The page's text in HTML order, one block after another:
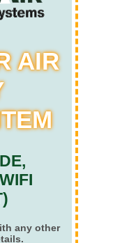
AIR
any other